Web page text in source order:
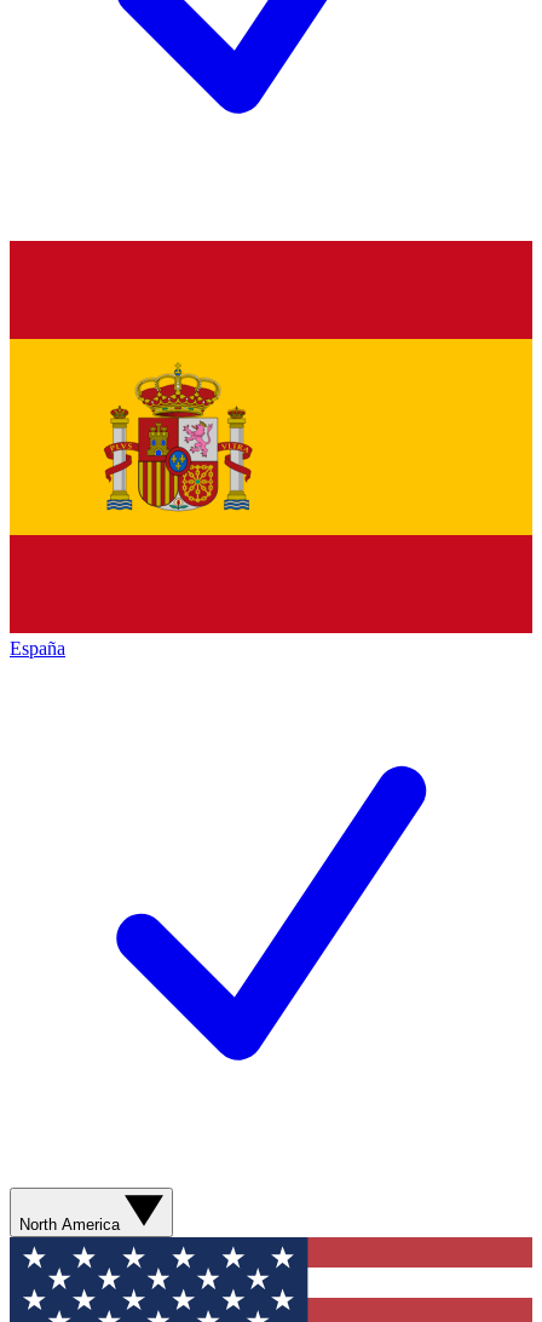
España
North America